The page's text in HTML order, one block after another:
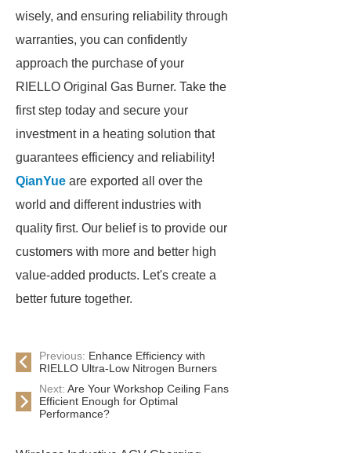
wisely, and ensuring reliability through
warranties, you can confidently
approach the purchase of your
RIELLO Original Gas Burner. Take the
first step today and secure your
investment in a heating solution that
guarantees efficiency and reliability!
QianYue are exported all over the
world and different industries with
quality first. Our belief is to provide our
customers with more and better high
value-added products. Let's create a
better future together.
Previous: Enhance Efficiency with
RIELLO Ultra-Low Nitrogen Burners
Next: Are Your Workshop Ceiling Fans
Efficient Enough for Optimal
Performance?